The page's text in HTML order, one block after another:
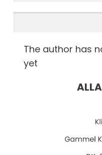
The author has
yet